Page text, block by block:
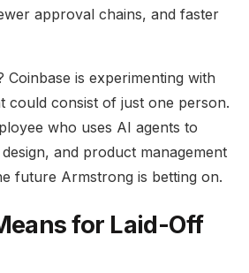
approval chains, and faster
Coinbase is experimenting with
could consist of just one person.
who uses AI agents to
and product management
future Armstrong is betting on.
for Laid-Off